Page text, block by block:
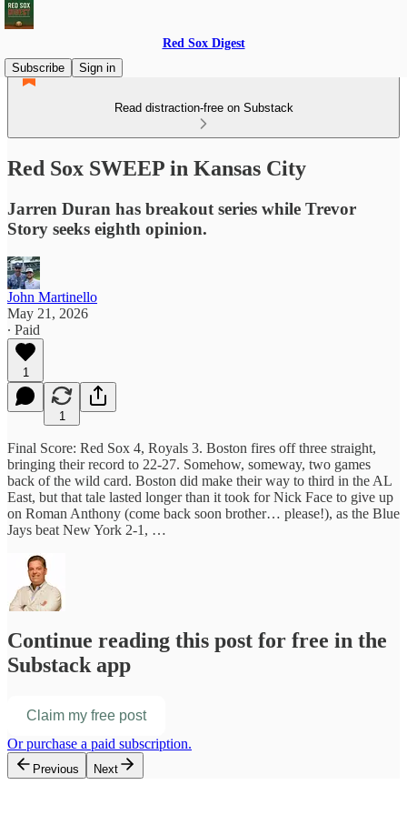
Red Sox Digest
Subscribe
Sign in
Read distraction-free on Substack
Red Sox SWEEP in Kansas City
Jarren Duran has breakout series while Trevor
Story seeks eighth opinion.
John Martinello
May 21, 2026
∙ Paid
1
1
Final Score: Red Sox 4, Royals 3. Boston fires off three straight,
bringing their record to 22-27. Somehow, someway, two games
back of the wild card. Boston did make their way to third in the AL
East, but that tale lasted longer than it took for Nick Face to give up
on Roman Anthony (come back soon brother… please!), as the Blue
Jays beat New York 2-1, …
Continue reading this post for free in the
Substack app
Claim my free post
Or purchase a paid subscription.
Previous Next